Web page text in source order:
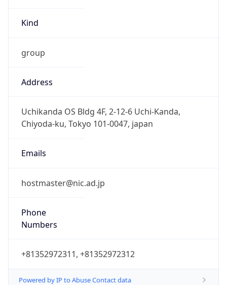
Kind
group
Address
Uchikanda OS Bldg 4F, 2-12-6 Uchi-Kanda,
Chiyoda-ku, Tokyo 101-0047, japan
Emails
hostmaster@nic.ad.jp
Phone
Numbers
+81352972311, +81352972312
Powered by IP to Abuse Contact data